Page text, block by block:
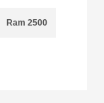
Ram 2500